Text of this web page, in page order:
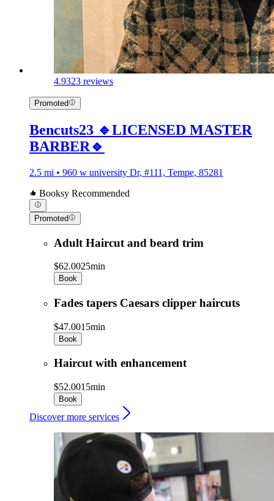
4.9323 reviews
Promoted
Bencuts23 🔹LICENSED MASTER
BARBER🔹
2.5 mi • 960 w university Dr, #111, Tempe, 85281
Booksy Recommended
Promoted
Adult Haircut and beard trim
$62.0025min
Book
Fades tapers Caesars clipper haircuts
$47.0015min
Book
Haircut with enhancement
$52.0015min
Book
Discover more services